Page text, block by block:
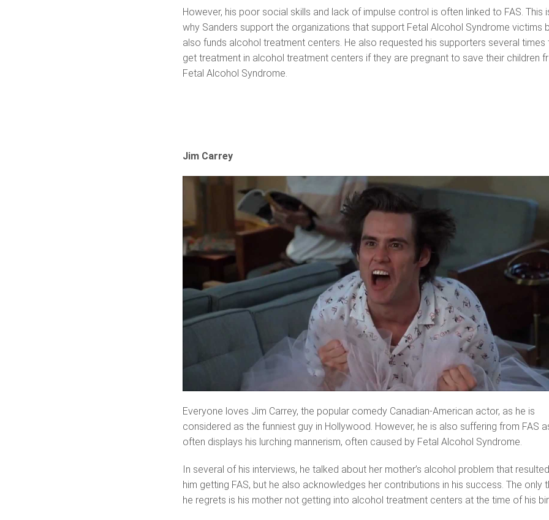
However, his poor social skills and lack of impulse control is often linked to FAS. This
why Sanders support the organizations that support Fetal Alcohol Syndrome victims
also funds alcohol treatment centers. He also requested his supporters several times
get treatment in alcohol treatment centers if they are pregnant to save their children
Fetal Alcohol Syndrome.
Jim Carrey
Everyone loves Jim Carrey, the popular comedy Canadian-American actor, as he is
considered as the funniest guy in Hollywood. However, he is also suffering from FAS
often displays his lurching mannerism, often caused by Fetal Alcohol Syndrome.
In several of his interviews, he talked about her mother’s alcohol problem that
him getting FAS, but he also acknowledges her contributions in his success. The only
he regrets is his mother not getting into alcohol treatment centers at the time of his